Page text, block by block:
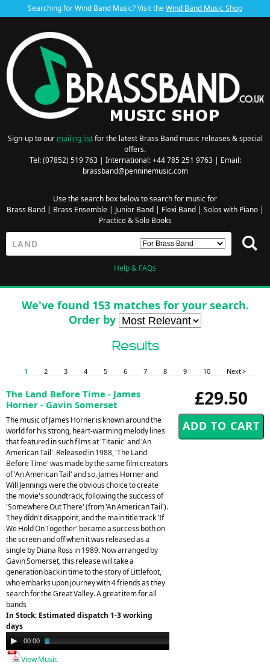
Searching for Wind Band Music? Visit theWind Band Music Shop
Sign-up to our mailing listfor the latest Brass Band music releases & special
offers.
Tel: (07852) 519 763 | International: +44 785 251 9763 | Email:
brassband@penninemusic.com
Use the search box below to search for music for
Brass Band| Brass Ensemble| Junior Band| Flexi Band| Solos with Piano|
Practice & Solo Books
Help & FAQs
We've found 153 matches for your search.
Order by
Results
1 2 3 4 5 6 7 8 9 10 Next >
£29.50
The Land Before Time - James
Horner - Gavin Somerset
The music of James Horner is known around the
world for his strong, heart-warming melody lines
that featured in such films at 'Titanic' and 'An
American Tail'. Released in 1988, 'The Land
Before Time' was made by the same film creators
of 'An American Tail' and so, James Horner and
Will Jennings were the obvious choice to create
the movie's soundtrack, following the success of
'Somewhere Out There' (from 'An American Tail').
They didn't disappoint, and the main title track 'If
We Hold On Together' became a success both on
the screen and off when it was released as a
single by Diana Ross in 1989. Now arranged by
Gavin Somerset, this release will take a
generation back in time to the story of Littlefoot,
who embarks upon journey with 4 friends as they
search for the Great Valley. A great item for all
bands
In Stock: Estimated dispatch 1-3 working
days
Audio
Player
00:00
View Music